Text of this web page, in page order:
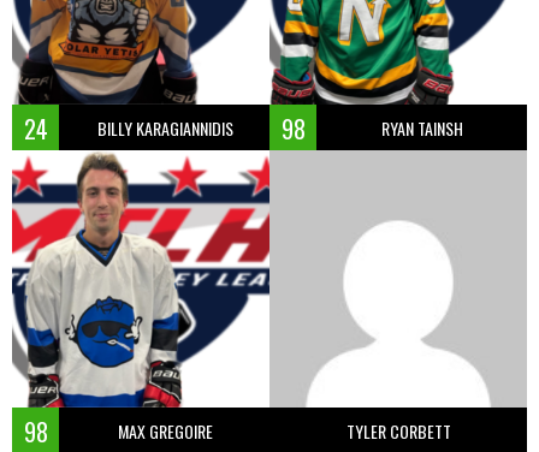
24 BILLY KARAGIANNIDIS 98 RYAN TAINSH
98 MAX GREGOIRE TYLER CORBETT